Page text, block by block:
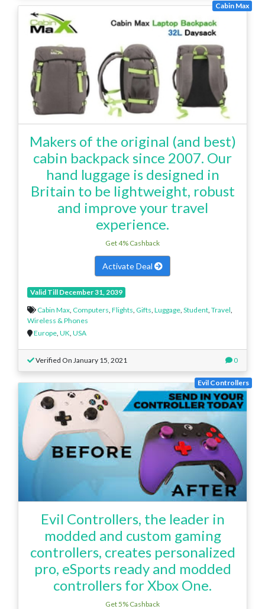
Cabin Max
Makers of the original (and best)
cabin backpack since 2007. Our
hand luggage is designed in
Britain to be lightweight, robust
and improve your travel
experience.
Get 4% Cashback
Activate Deal
Valid Till December 31, 2039
Cabin Max, Computers, Flights, Gifts, Luggage, Student, Travel,
Wireless & Phones
Europe, UK, USA
Verified On January 15, 2021 0
Evil Controllers
Evil Controllers, the leader in
modded and custom gaming
controllers, creates personalized
pro, eSports ready and modded
controllers for Xbox One.
Get 5% Cashback